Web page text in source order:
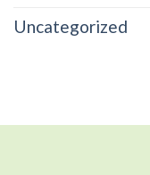
Uncategorized